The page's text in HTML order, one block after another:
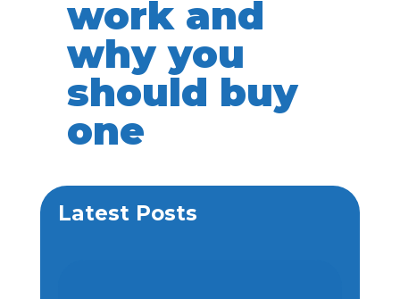
work and
why you
should buy
one
Latest Posts